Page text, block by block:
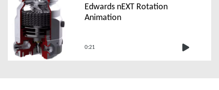
Edwards nEXT Rotation
Animation
0:21